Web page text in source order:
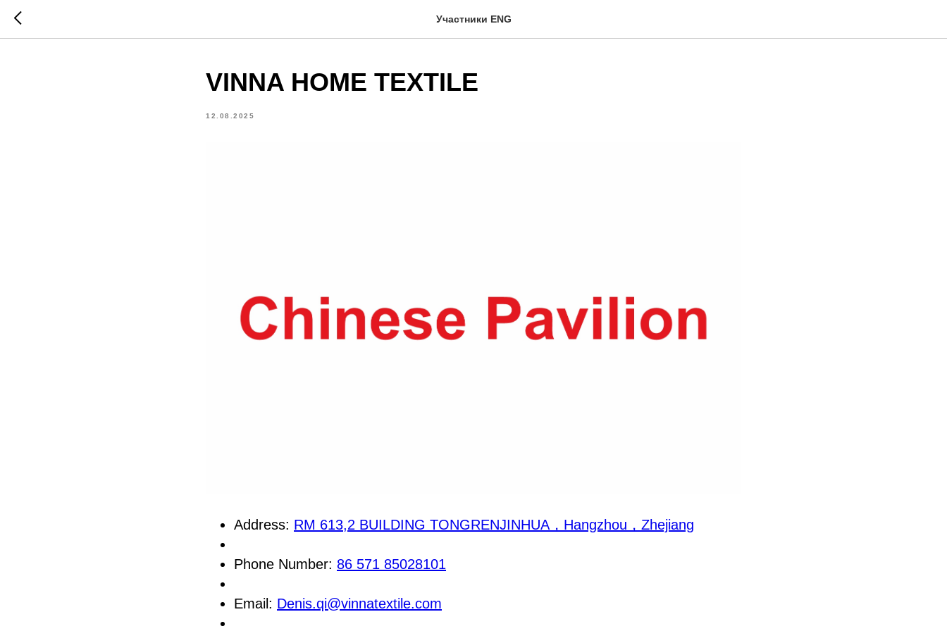
Участники ENG
VINNA HOME TEXTILE
12.08.2025
Address: RM 613,2 BUILDING TONGRENJINHUA，Hangzhou，Zhejiang
Phone Number: 86 571 85028101
Email: Denis.qi@vinnatextile.com